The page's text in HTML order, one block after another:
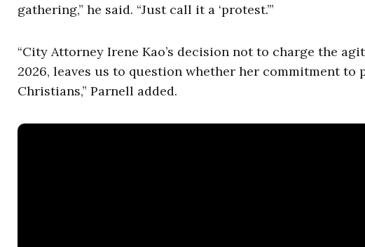
gathering,” he said. “Just call it a ‘protest.’”
“City Attorney Irene Kao’s decision not to charge the
2026, leaves us to question whether her commitment
Christians,” Parnell added.